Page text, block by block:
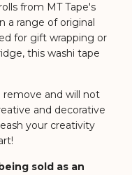
from MT Tape's
a range of original
for gift wrapping or
this washi tape
remove and will not
and decorative
your creativity
sold as an